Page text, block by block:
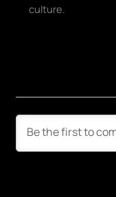
culture.